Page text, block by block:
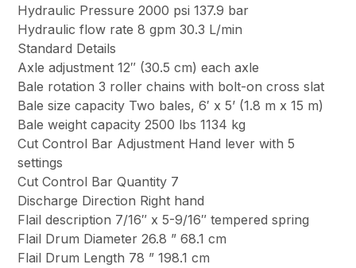
Hydraulic Pressure 2000 psi 137.9 bar
Hydraulic flow rate 8 gpm 30.3 L/min
Standard Details
Axle adjustment 12″ (30.5 cm) each axle
Bale rotation 3 roller chains with bolt-on cross slat
Bale size capacity Two bales, 6′ x 5’ (1.8 m x 15 m)
Bale weight capacity 2500 lbs 1134 kg
Cut Control Bar Adjustment Hand lever with 5
settings
Cut Control Bar Quantity 7
Discharge Direction Right hand
Flail description 7/16″ x 5-9/16″ tempered spring
Flail Drum Diameter 26.8 ” 68.1 cm
Flail Drum Length 78 ” 198.1 cm